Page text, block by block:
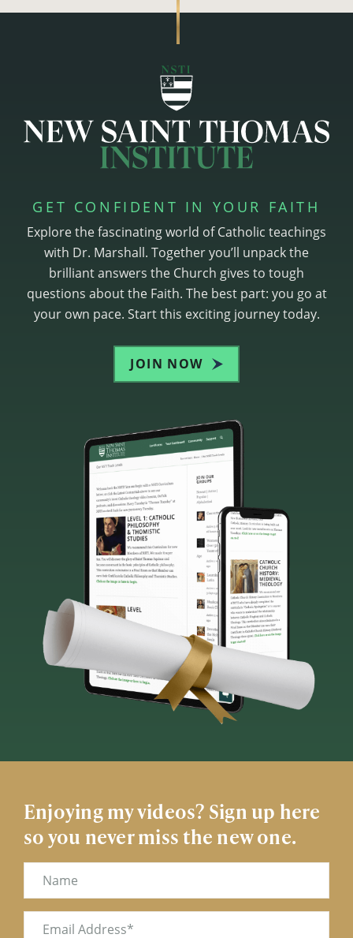
GET CONFIDENT IN YOUR FAITH
Explore the fascinating world of Catholic teachings
with Dr. Marshall. Together you’ll unpack the
brilliant answers the Church gives to tough
questions about the Faith. The best part: you go at
your own pace. Start this exciting journey today.
JOIN NOW
Enjoying my videos? Sign up here
so you never miss the new one.
Name
Email